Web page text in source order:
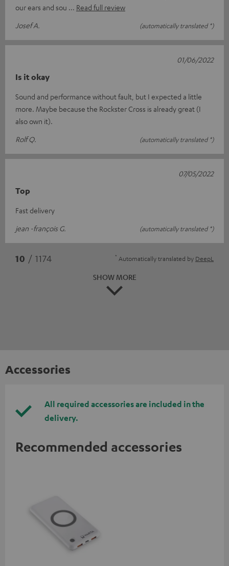
our ears and sou
Read full review
Josef A.
(automatically translated *)
Is it okay
Sound and performance without fault, but I expected a little
more. Maybe because the Rockster Cross is already great (I
also own it).
Rolf Q.
(automatically translated *)
01/06/2022
Top
Fast delivery
jean -françois G.
(automatically translated *)
07/05/2022
10 / 1174 * Automatically translated by DeepL
SHOW MORE
Accessories
All required accessories are included in the
delivery.
Recommended accessories